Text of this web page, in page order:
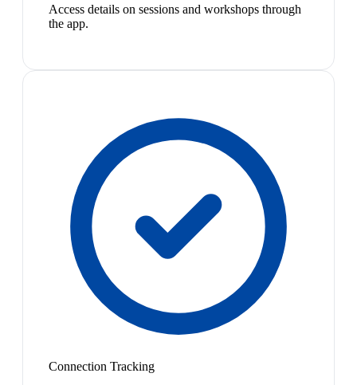
Access details on sessions and workshops through
the app.
Connection Tracking